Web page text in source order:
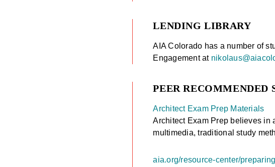
LENDING LIBRARY
AIA Colorado has a number of
Engagement at
PEER RECOMMENDED
Architect Exam Prep Materials
Architect Exam Prep believes in
multimedia, traditional study
aia.org/resource-center/